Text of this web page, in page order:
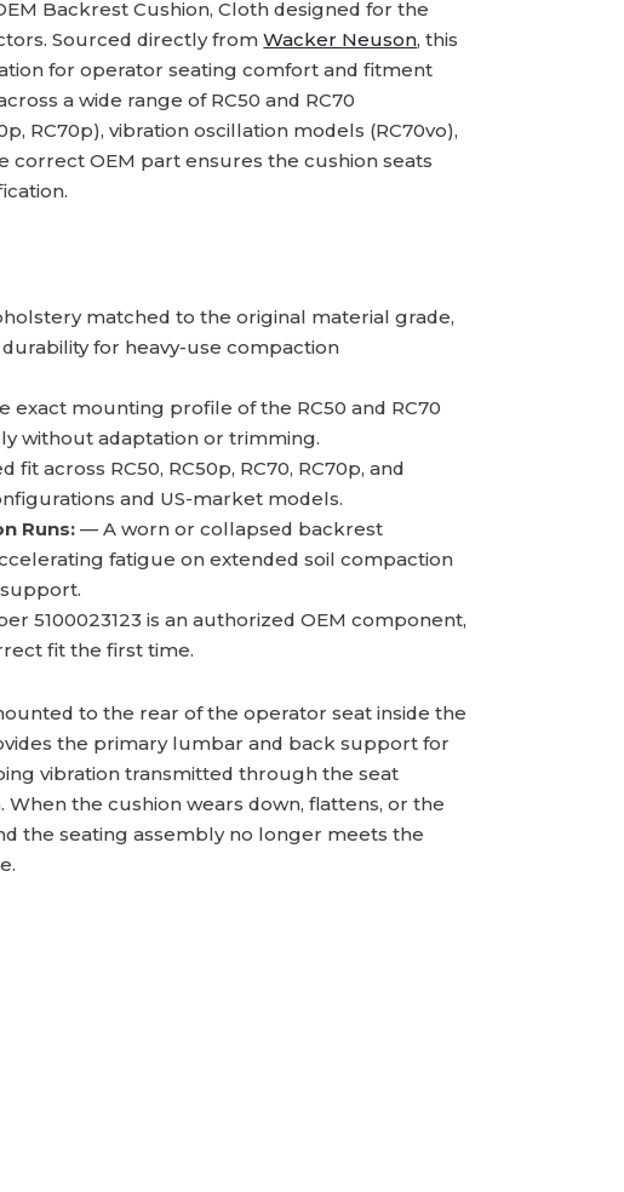
Backrest Cushion, Cloth designed for the
Sourced directly fromWacker Neuson, this
for operator seating comfort and fitment
a wide range of RC50 and RC70
RC70p), vibration oscillation models (RC70vo),
correct OEM part ensures the cushion seats
matched to the original material grade,
for heavy-use compaction
exact mounting profile of the RC50 and RC70
without adaptation or trimming.
fit across RC50, RC50p, RC70, RC70p, and
and US-market models.
Runs: — A worn or collapsed backrest
fatigue on extended soil compaction
5100023123 is an authorized OEM component,
fit the first time.
to the rear of the operator seat inside the
the primary lumbar and back support for
vibration transmitted through the seat
the cushion wears down, flattens, or the
the seating assembly no longer meets the